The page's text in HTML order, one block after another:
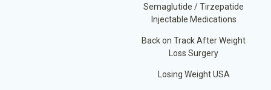
Semaglutide / Tirzepatide
Injectable Medications
Back on Track After Weight
Loss Surgery
Losing Weight USA